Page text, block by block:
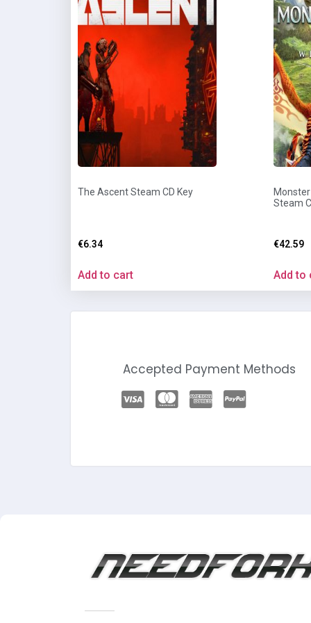
The Ascent Steam CD Key
€6.34
Add to cart
Steam
€42.59
Add to
Accepted Payment Methods